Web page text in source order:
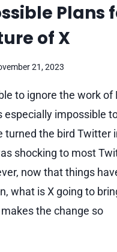
Plans
of X
21, 2023
to ignore the work of
especially impossible
turned the bird Twitter
shocking to most
now that things
what is X going to
the change so